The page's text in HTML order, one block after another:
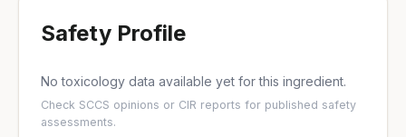
Safety Profile
No toxicology data available yet for this ingredient.
Check SCCS opinions or CIR reports for published safety
assessments.